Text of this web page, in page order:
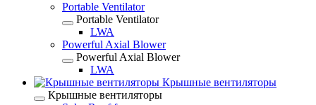
Portable Ventilator
Portable Ventilator
LWA
Powerful Axial Blower
Powerful Axial Blower
LWA
Крышные вентиляторы
Крышные вентиляторы